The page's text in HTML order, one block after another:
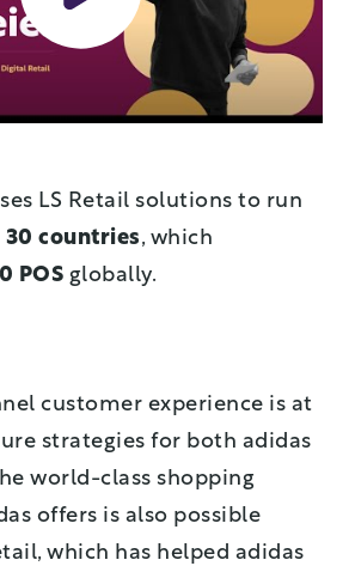
LS Retail solutions to run
30 countries, which
POS globally.
customer experience is at
strategies for both adidas
world-class shopping
offers is also possible
which has helped adidas